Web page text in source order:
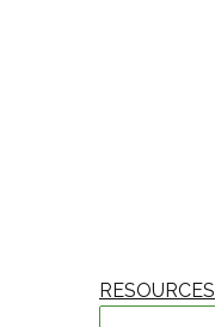
RESOURCES